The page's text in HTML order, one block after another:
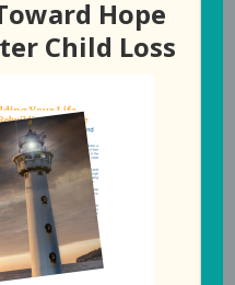
into Peace
Hope
Child Loss